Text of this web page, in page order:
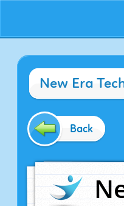
New Era
Back